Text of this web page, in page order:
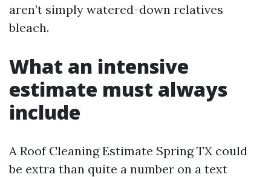
aren’t simply watered-down relatives
bleach.
What an intensive
estimate must always
include
A Roof Cleaning Estimate Spring TX could
be extra than quite a number on a text